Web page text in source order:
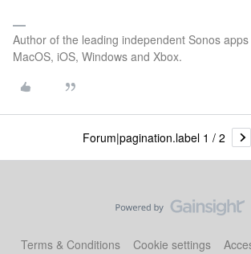
Author of the leading independent Sonos
MacOS, iOS, Windows and Xbox.
Forum|pagination.label 1 / 2
Terms & Conditions Cookie settings